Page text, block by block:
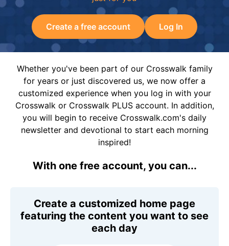
Create a free account Log In
Whether you've been part of our Crosswalk family
for years or just discovered us, we now offer a
customized experience when you log in with your
Crosswalk or Crosswalk PLUS account. In addition,
you will begin to receive Crosswalk.com's daily
newsletter and devotional to start each morning
inspired!
With one free account, you can...
Create a customized home page
featuring the content you want to see
each day